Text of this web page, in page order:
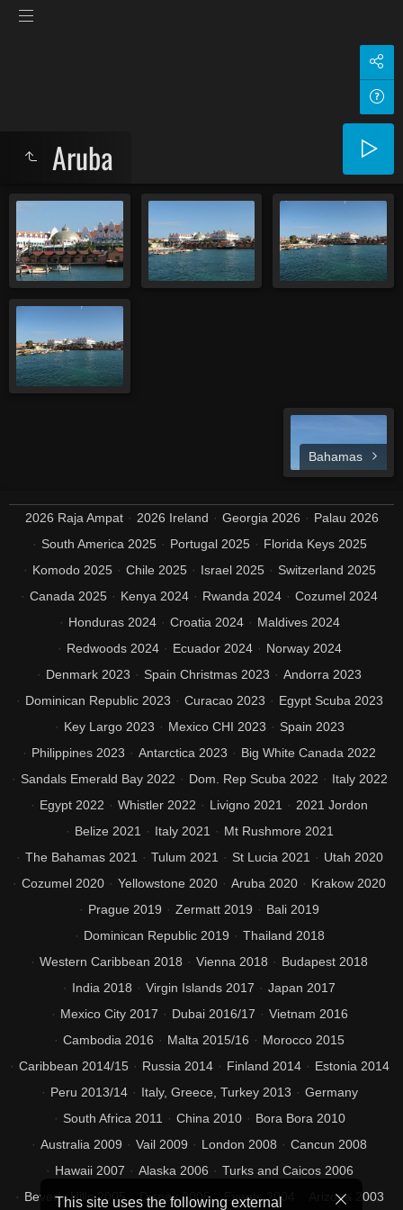
Aruba
Bahamas
2026 Raja Ampat 2026 Ireland Georgia 2026
Palau 2026
South America 2025
Portugal 2025
Florida Keys 2025
Komodo 2025
Chile 2025 Israel 2025
Switzerland 2025
Canada 2025
Kenya 2024 Rwanda 2024
Cozumel 2024
Honduras 2024
Croatia 2024
Maldives 2024
Redwoods 2024
Ecuador 2024
Norway 2024
Denmark 2023
Spain Christmas 2023
Andorra 2023
Dominican Republic 2023
Curacao 2023
Egypt Scuba 2023
Key Largo 2023
Mexico CHI 2023
Spain 2023
Philippines 2023
Antarctica 2023
Big White Canada 2022
Sandals Emerald Bay 2022
Dom. Rep Scuba 2022
Italy 2022
Egypt 2022
Whistler 2022 Livigno 2021
2021 Jordon
Belize 2021
Italy 2021
Mt Rushmore 2021
The Bahamas 2021
Tulum 2021 St Lucia 2021
Utah 2020
Cozumel 2020
Yellowstone 2020 Aruba 2020
Krakow 2020
Prague 2019
Zermatt 2019
Bali 2019
Dominican Republic 2019
Thailand 2018
Western Caribbean 2018
Vienna 2018
Budapest 2018
India 2018
Virgin Islands 2017
Japan 2017
Mexico City 2017
Dubai 2016/17
Vietnam 2016
Cambodia 2016
Malta 2015/16
Morocco 2015
Caribbean 2014/15
Russia 2014 Finland 2014
Estonia 2014
Peru 2013/14
Italy, Greece, Turkey 2013
Germany
South Africa 2011
China 2010
Bora Bora 2010
Australia 2009
Vail 2009 London 2008
Cancun 2008
Hawaii 2007
Alaska 2006
Turks and Caicos 2006
Beverly Hills 2005
Disney 2005 Events 2004 Arizona 2003
This site uses the following external